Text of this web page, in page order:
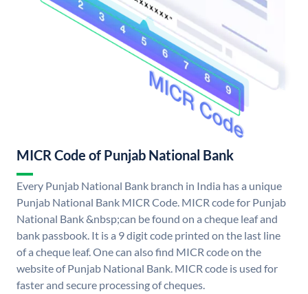
MICR Code of Punjab National Bank
Every Punjab National Bank branch in India has a unique
Punjab National Bank MICR Code. MICR code for Punjab
National Bank &nbsp;can be found on a cheque leaf and
bank passbook. It is a 9 digit code printed on the last line
of a cheque leaf. One can also find MICR code on the
website of Punjab National Bank. MICR code is used for
faster and secure processing of cheques.